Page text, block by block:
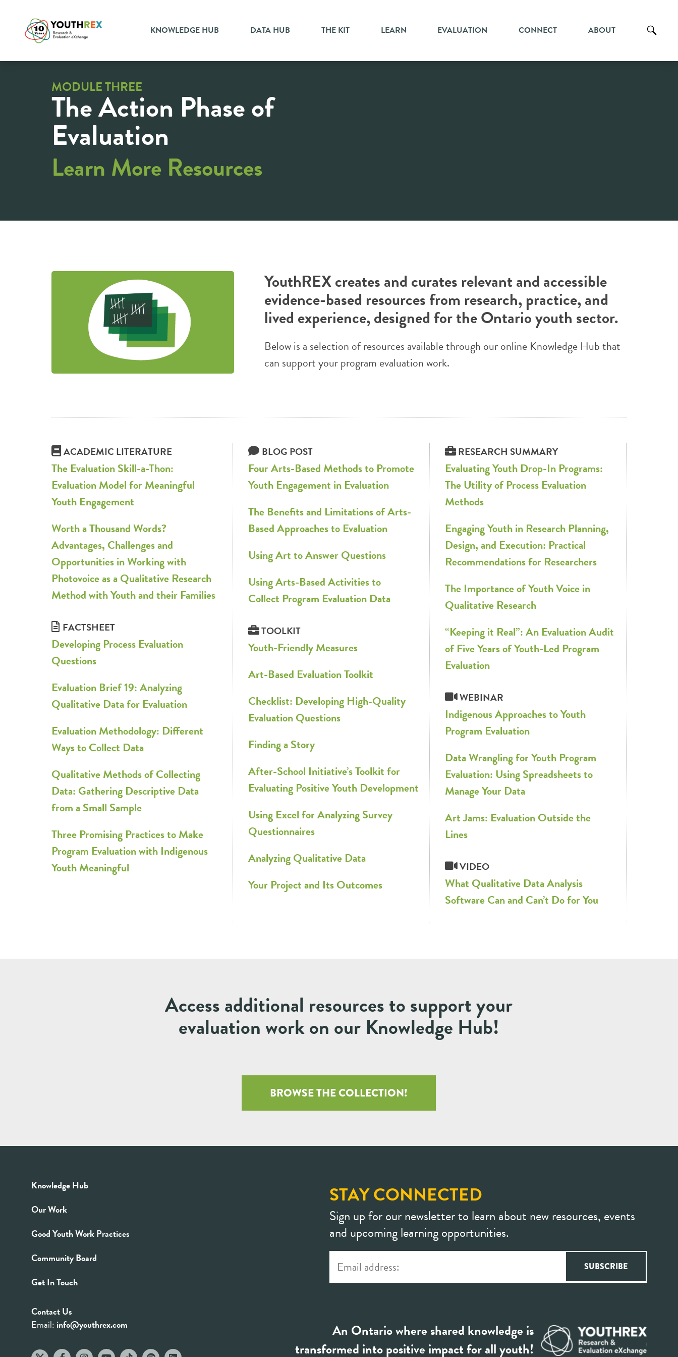
KNOWLEDGE HUB DATA HUB THE KIT LEARN EVALUATION CONNECT ABOUT
MODULE THREE
The Action Phase of
Evaluation
Learn More Resources
YouthREX creates and curates relevant and accessible
evidence-based resources from research, practice, and
lived experience, designed for the Ontario youth sector.
Below is a selection of resources available through our online Knowledge Hub that
can support your program evaluation work.
ACADEMIC LITERATURE
The Evaluation Skill-a-Thon:
Evaluation Model for Meaningful
Youth Engagement
Worth a Thousand Words?
Advantages, Challenges and
Opportunities in Working with
Photovoice as a Qualitative Research
Method with Youth and their Families
FACTSHEET
Developing Process Evaluation
Questions
Evaluation Brief 19: Analyzing
Qualitative Data for Evaluation
Evaluation Methodology: Different
Ways to Collect Data
Qualitative Methods of Collecting
Data: Gathering Descriptive Data
from a Small Sample
Three Promising Practices to Make
Program Evaluation with Indigenous
Youth Meaningful
BLOG POST
Four Arts-Based Methods to Promote
Youth Engagement in Evaluation
The Benefits and Limitations of Arts-
Based Approaches to Evaluation
Using Art to Answer Questions
Using Arts-Based Activities to
Collect Program Evaluation Data
TOOLKIT
Youth-Friendly Measures
Art-Based Evaluation Toolkit
Checklist: Developing High-Quality
Evaluation Questions
Finding a Story
After-School Initiative’s Toolkit for
Evaluating Positive Youth Development
Using Excel for Analyzing Survey
Questionnaires
Analyzing Qualitative Data
Your Project and Its Outcomes
RESEARCH SUMMARY
Evaluating Youth Drop-In Programs:
The Utility of Process Evaluation
Methods
Engaging Youth in Research Planning,
Design, and Execution: Practical
Recommendations for Researchers
The Importance of Youth Voice in
Qualitative Research
“Keeping it Real”: An Evaluation Audit
of Five Years of Youth-Led Program
Evaluation
WEBINAR
Indigenous Approaches to Youth
Program Evaluation
Data Wrangling for Youth Program
Evaluation: Using Spreadsheets to
Manage Your Data
Art Jams: Evaluation Outside the
Lines
VIDEO
What Qualitative Data Analysis
Software Can and Can’t Do for You
Access additional resources to support your
evaluation work on our Knowledge Hub!
BROWSE THE COLLECTION!
Knowledge Hub
Our Work
Good Youth Work Practices
Community Board
Get In Touch
Contact Us
Email: info@youthrex.com
STAY CONNECTED
Sign up for our newsletter to learn about new resources, events
and upcoming learning opportunities.
An Ontario where shared knowledge is
transformed into positive impact for all youth!